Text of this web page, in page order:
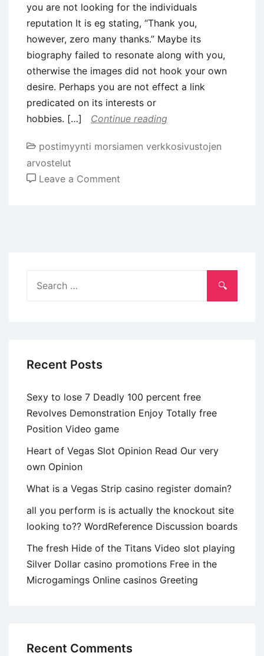
you are not looking for the individuals
reputation It is eg stating, “Thank you,
however, zero many thanks.” Maybe its
biography failed to resonate along with you,
otherwise the images did not hook your own
desire. Perhaps you are not effect a link
predicated on its interests or
hobbies. […]
Continue reading
postimyynti morsiamen verkkosivustojen
arvostelut
Leave a Comment
reputation
for:
Recent Posts
Sexy to lose 7 Deadly 100 percent free
Revolves Demonstration Enjoy Totally free
Position Video game
Heart of Vegas Slot Opinion Read Our very
own Opinion
What is a Vegas Strip casino register domain?
all you perform is is actually the knockout site
looking to?? WordReference Discussion boards
The fresh Hide of the Titans Video slot playing
Silver Dollar casino promotions Free in the
Microgamings Online casinos Greeting
Recent Comments